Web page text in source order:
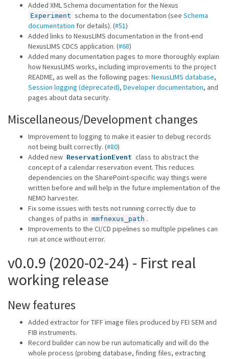
Added XML Schema documentation for the Nexus
Experiment schema to the documentation (see Schema
documentation for details). (#51)
Added links to NexusLIMS documentation in the front-end
NexusLIMS CDCS application. (#68)
Added many documentation pages to more thoroughly explain
how NexusLIMS works, including improvements to the project
README, as well as the following pages: NexusLIMS database,
Session logging (deprecated), Developer documentation, and
pages about data security.
Miscellaneous/Development changes
Improvement to logging to make it easier to debug records
not being built correctly. (#80)
Added new ReservationEvent class to abstract the
concept of a calendar reservation event. This reduces
dependencies on the SharePoint-specific way things were
written before and will help in the future implementation of the
NEMO harvester.
Fix some issues with tests not running correctly due to
changes of paths in mmfnexus_path .
Improvements to the CI/CD pipelines so multiple pipelines can
run at once without error.
v0.0.9 (2020-02-24) - First real
working release
New features
Added extractor for TIFF image files produced by FEI SEM and
FIB instruments.
Record builder can now be run automatically and will do the
whole process (probing database, finding files, extracting